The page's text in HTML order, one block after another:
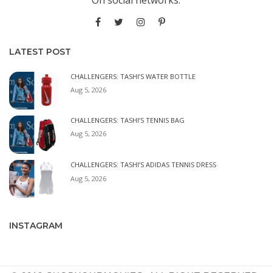
LATEST POST
CHALLENGERS: TASHI’S WATER BOTTLE
Aug 5, 2026
CHALLENGERS: TASHI’S TENNIS BAG
Aug 5, 2026
CHALLENGERS: TASHI’S ADIDAS TENNIS DRESS
Aug 5, 2026
INSTAGRAM